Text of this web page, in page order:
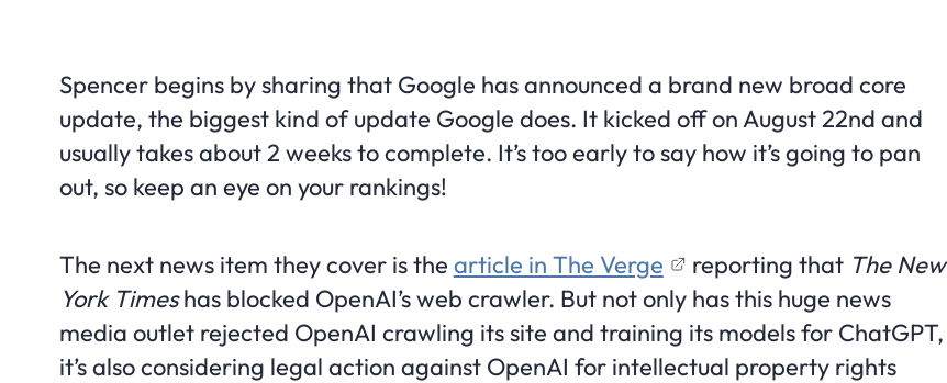
Spencer begins by sharing that Google has announced a brand new broad core
update, the biggest kind of update Google does. It kicked off on August 22nd and
usually takes about 2 weeks to complete. It’s too early to say how it’s going to pan
out, so keep an eye on your rankings!
The next news item they cover is the article in The Verge reporting that The New
York Timeshas blocked OpenAI’s web crawler. But not only has this huge news
media outlet rejected OpenAI crawling its site and training its models for ChatGPT,
it’s also considering legal action against OpenAI for intellectual property rights